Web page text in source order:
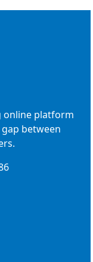
online platform
between